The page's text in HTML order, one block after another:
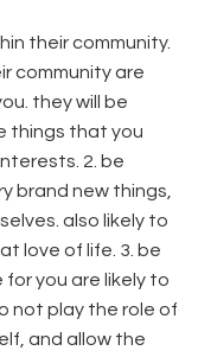
their community.
community are
they will be
things that you
2. be
brand new things,
also likely to
love of life. 3. be
for you are likely to
not play the role of
and allow the